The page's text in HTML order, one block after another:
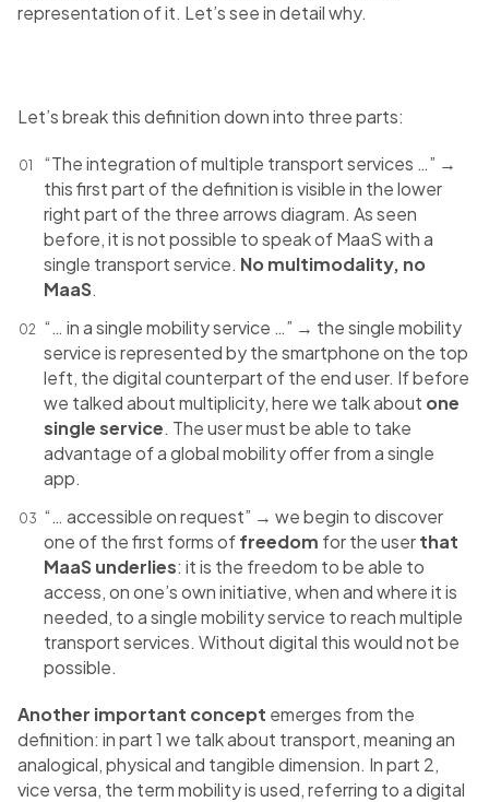
representation of it. Let’s see in detail why.
Let’s break this definition down into three parts:
“The integration of multiple transport services …” →
this first part of the definition is visible in the lower
right part of the three arrows diagram. As seen
before, it is not possible to speak of MaaS with a
single transport service. No multimodality, no
MaaS.
“… in a single mobility service …” → the single mobility
service is represented by the smartphone on the top
left, the digital counterpart of the end user. If before
we talked about multiplicity, here we talk about one
single service. The user must be able to take
advantage of a global mobility offer from a single
app.
“… accessible on request” → we begin to discover
one of the first forms offreedom for the userthat
MaaS underlies: it is the freedom to be able to
access, on one’s own initiative, when and where it is
needed, to a single mobility service to reach multiple
transport services. Without digital this would not be
possible.
Another important concept emerges from the
definition: in part 1 we talk about transport, meaning an
analogical, physical and tangible dimension. In part 2,
vice versa, the term mobility is used, referring to a digital